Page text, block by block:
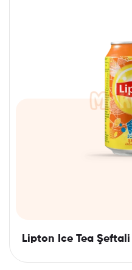
Lipton Ice Tea Şeftali